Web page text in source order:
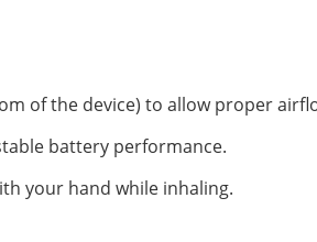
of the device) to allow proper
battery performance.
your hand while inhaling.